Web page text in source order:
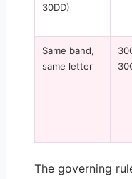
30DD)
Same band,
same letter
The governing